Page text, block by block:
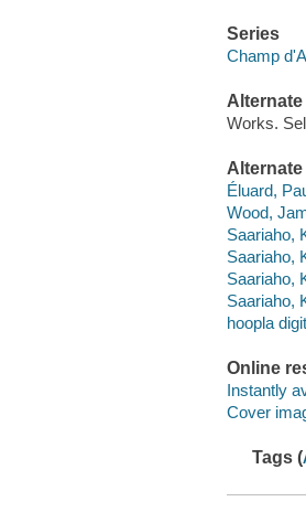
Series
Champ
Works.
Éluard,
Wood,
Saariaho,
Saariaho,
Saariaho,
Saariaho,
hoopla
Online
Instantly
Cover
Tags (